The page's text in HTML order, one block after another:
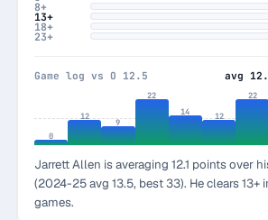
8+
13+
18+
23+
Game log vs O 12.5 avg
0
12
9
22
14
12
22
Jarrett Allen is averaging 12.1 points over
(2024-25 avg 13.5, best 33). He clears 13+
games.